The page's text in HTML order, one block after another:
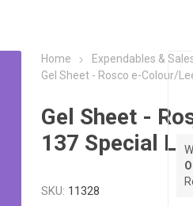
Home Expendables &
Gel Sheet - Rosco e-Colour/
Gel Sheet -
137 Special
SKU: 11328